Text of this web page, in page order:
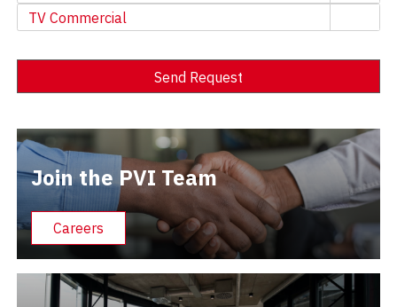
TV Commercial
Send Request
Join the PVI Team
Careers